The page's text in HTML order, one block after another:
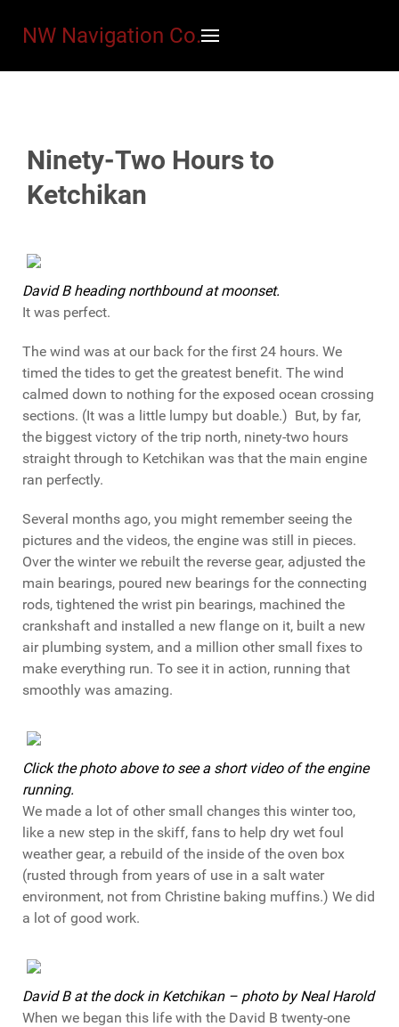
NW Navigation Co.
Ninety-Two Hours to
Ketchikan
David B heading northbound at moonset.
It was perfect.
The wind was at our back for the first 24 hours. We
timed the tides to get the greatest benefit. The wind
calmed down to nothing for the exposed ocean crossing
sections. (It was a little lumpy but doable.) But, by far,
the biggest victory of the trip north, ninety-two hours
straight through to Ketchikan was that the main engine
ran perfectly.
Several months ago, you might remember seeing the
pictures and the videos, the engine was still in pieces.
Over the winter we rebuilt the reverse gear, adjusted the
main bearings, poured new bearings for the connecting
rods, tightened the wrist pin bearings, machined the
crankshaft and installed a new flange on it, built a new
air plumbing system, and a million other small fixes to
make everything run. To see it in action, running that
smoothly was amazing.
Click the photo above to see a short video of the engine
running.
We made a lot of other small changes this winter too,
like a new step in the skiff, fans to help dry wet foul
weather gear, a rebuild of the inside of the oven box
(rusted through from years of use in a salt water
environment, not from Christine baking muffins.) We did
a lot of good work.
David B at the dock in Ketchikan – photo by Neal Harold
When we began this life with the David B twenty-one